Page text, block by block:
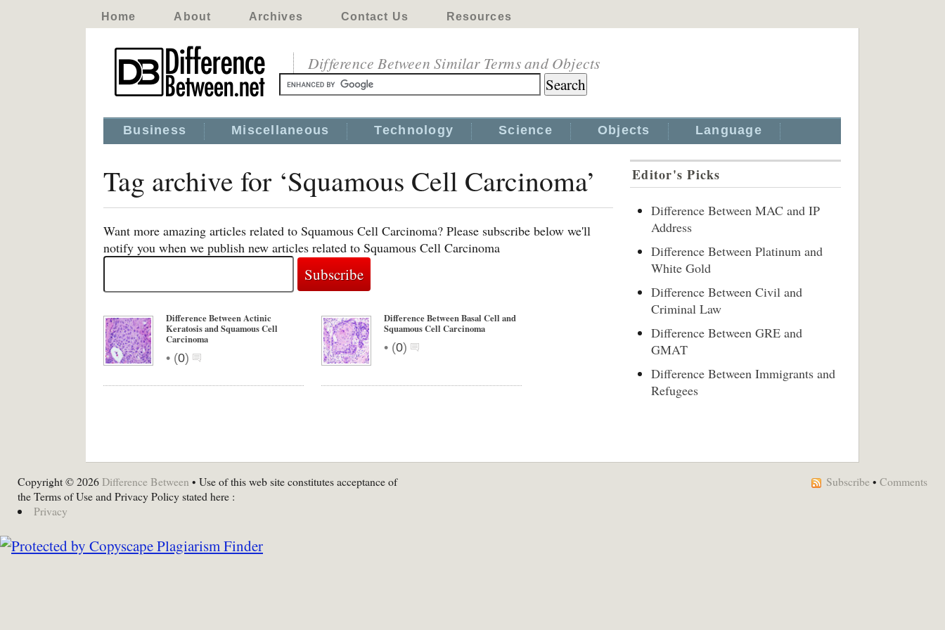
Home About Archives Contact Us Resources
Difference Between Similar Terms and Objects
Business Miscellaneous Technology Science Objects Language
Tag archive for ‘Squamous Cell Carcinoma’
Want more amazing articles related to Squamous Cell Carcinoma? Please subscribe below we'll
notify you when we publish new articles related to Squamous Cell Carcinoma
Difference Between Actinic
Keratosis and Squamous Cell
Carcinoma
• (0)
Difference Between Basal Cell and
Squamous Cell Carcinoma
• (0)
Editor's Picks
Difference Between MAC and IP
Address
Difference Between Platinum and
White Gold
Difference Between Civil and
Criminal Law
Difference Between GRE and
GMAT
Difference Between Immigrants and
Refugees
Copyright © 2026 Difference Between • Use of this web site constitutes acceptance of
the Terms of Use and Privacy Policy stated here :
Privacy
Subscribe • Comments